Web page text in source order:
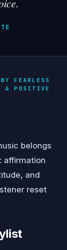
FEARLESS
& POSITIVE
belongs
affirmation
and
reset